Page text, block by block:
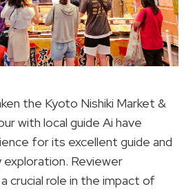
the Kyoto Nishiki Market &
with local guide Ai have
for its excellent guide and
exploration. Reviewer
crucial role in the impact of